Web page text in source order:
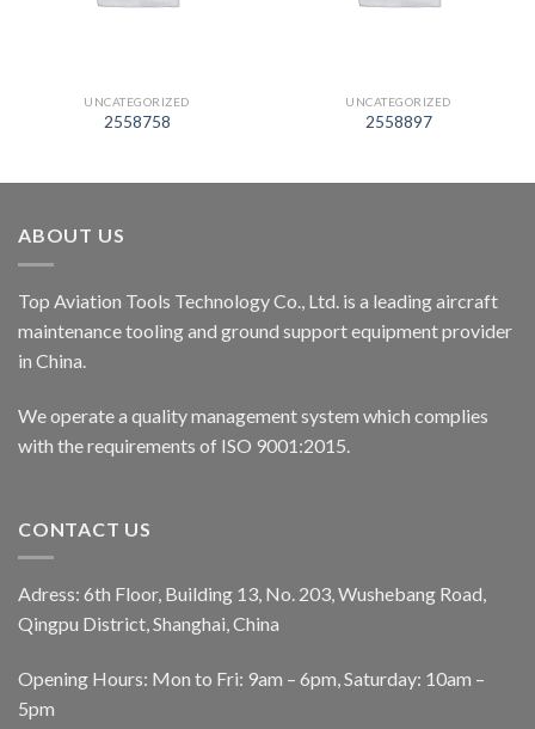
UNCATEGORIZED
2558758
UNCATEGORIZED
2558897
ABOUT US
Top Aviation Tools Technology Co., Ltd. is a leading aircraft
maintenance tooling and ground support equipment provider
in China.
We operate a quality management system which complies
with the requirements of ISO 9001:2015.
CONTACT US
Adress: 6th Floor, Building 13, No. 203, Wushebang Road,
Qingpu District, Shanghai, China
Opening Hours: Mon to Fri: 9am – 6pm, Saturday: 10am –
5pm